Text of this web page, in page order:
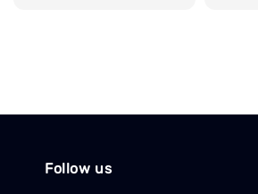
Follow us